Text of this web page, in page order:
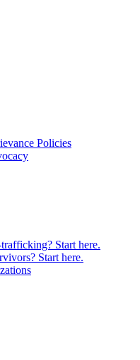
Policies
Start here.
Start here.